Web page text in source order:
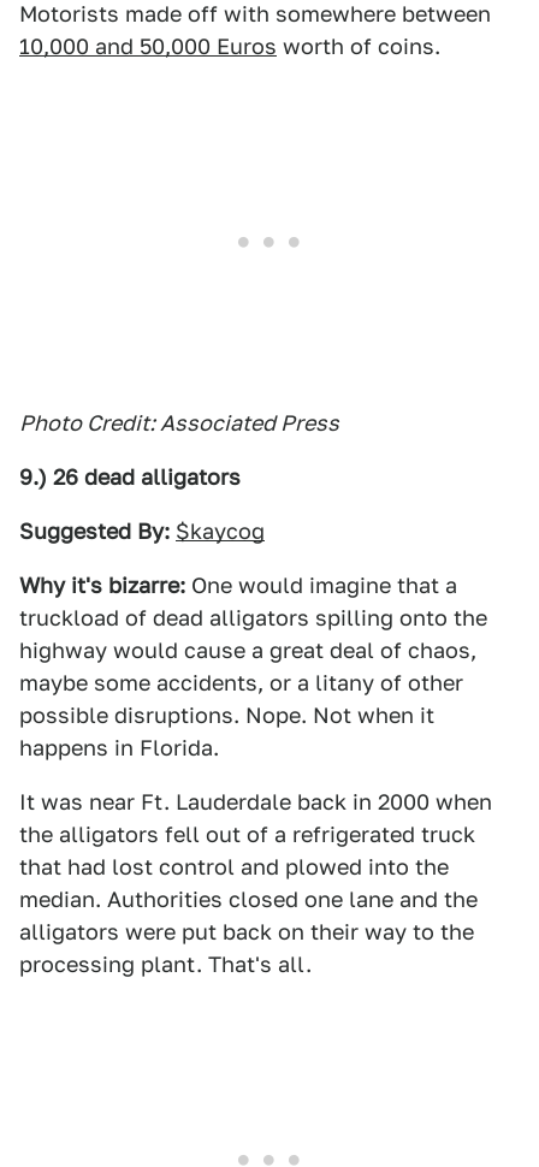
Motorists made off with somewhere between
10,000 and 50,000 Euros worth of coins.
Photo Credit: Associated Press
9.) 26 dead alligators
Suggested By: $kaycog
Why it's bizarre: One would imagine that a
truckload of dead alligators spilling onto the
highway would cause a great deal of chaos,
maybe some accidents, or a litany of other
possible disruptions. Nope. Not when it
happens in Florida.
It was near Ft. Lauderdale back in 2000 when
the alligators fell out of a refrigerated truck
that had lost control and plowed into the
median. Authorities closed one lane and the
alligators were put back on their way to the
processing plant. That's all.